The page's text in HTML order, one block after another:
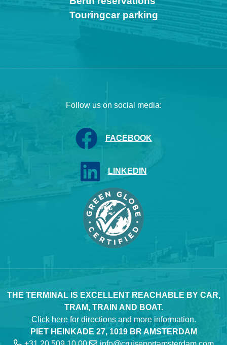
Touringcar parking
Follow us on social media:
FACEBOOK
LINKEDIN
PIET HEINKADE 27, 1019 BR AMSTERDAM
THE TERMINAL IS EXCELLENT REACHABLE BY CAR,
TRAM, TRAIN AND BOAT.
Click herefor directions and more information.